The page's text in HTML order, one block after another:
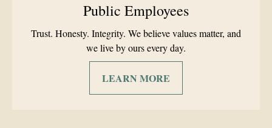
Public Employees
Trust. Honesty. Integrity. We believe values matter, and
we live by ours every day.
LEARN MORE